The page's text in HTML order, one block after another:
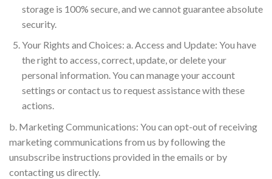
storage is 100% secure, and we cannot guarantee absolute
security.
Your Rights and Choices: a. Access and Update: You have
the right to access, correct, update, or delete your
personal information. You can manage your account
settings or contact us to request assistance with these
actions.
b. Marketing Communications: You can opt-out of receiving
marketing communications from us by following the
unsubscribe instructions provided in the emails or by
contacting us directly.